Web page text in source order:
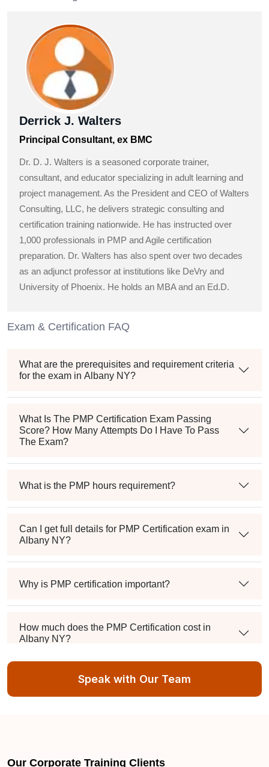
Derrick J. Walters
Principal Consultant, ex BMC
Dr. D. J. Walters is a seasoned corporate trainer,
consultant, and educator specializing in adult learning and
project management. As the President and CEO of Walters
Consulting, LLC, he delivers strategic consulting and
certification training nationwide. He has instructed over
1,000 professionals in PMP and Agile certification
preparation. Dr. Walters has also spent over two decades
as an adjunct professor at institutions like DeVry and
University of Phoenix. He holds an MBA and an Ed.D.
Exam & Certification FAQ
What are the prerequisites and requirement criteria
for the exam in Albany NY?
What Is The PMP Certification Exam Passing
Score? How Many Attempts Do I Have To Pass
The Exam?
What is the PMP hours requirement?
Can I get full details for PMP Certification exam in
Albany NY?
Why is PMP certification important?
How much does the PMP Certification cost in
Albany NY?
Exam syllabus and patternSpeak with Our Team
Our Corporate Training Clients